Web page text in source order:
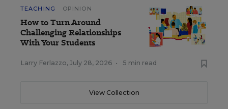
TEACHING OPINION
How to Turn Around
Challenging Relationships
With Your Students
Larry Ferlazzo, July 28, 2026 • 5 min read
View Collection